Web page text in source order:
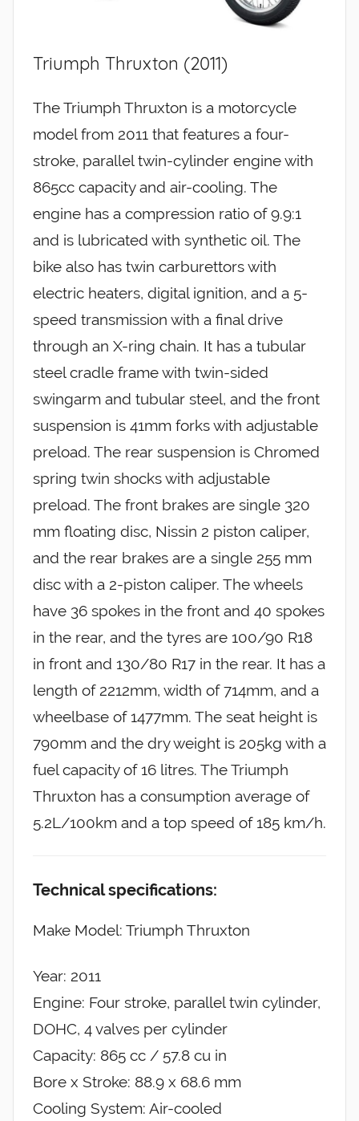
Triumph Thruxton (2011)
The Triumph Thruxton is a motorcycle
model from 2011 that features a four-
stroke, parallel twin-cylinder engine with
865cc capacity and air-cooling. The
engine has a compression ratio of 9.9:1
and is lubricated with synthetic oil. The
bike also has twin carburettors with
electric heaters, digital ignition, and a 5-
speed transmission with a final drive
through an X-ring chain. It has a tubular
steel cradle frame with twin-sided
swingarm and tubular steel, and the front
suspension is 41mm forks with adjustable
preload. The rear suspension is Chromed
spring twin shocks with adjustable
preload. The front brakes are single 320
mm floating disc, Nissin 2 piston caliper,
and the rear brakes are a single 255 mm
disc with a 2-piston caliper. The wheels
have 36 spokes in the front and 40 spokes
in the rear, and the tyres are 100/90 R18
in front and 130/80 R17 in the rear. It has a
length of 2212mm, width of 714mm, and a
wheelbase of 1477mm. The seat height is
790mm and the dry weight is 205kg with a
fuel capacity of 16 litres. The Triumph
Thruxton has a consumption average of
5.2L/100km and a top speed of 185 km/h.
Technical specifications:
Make Model: Triumph Thruxton
Year: 2011
Engine: Four stroke, parallel twin cylinder,
DOHC, 4 valves per cylinder
Capacity: 865 cc / 57.8 cu in
Bore x Stroke: 88.9 x 68.6 mm
Cooling System: Air-cooled